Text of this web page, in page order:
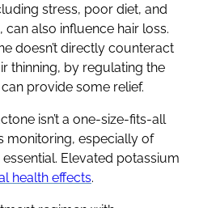
stress, poor diet, and
also influence hair loss.
doesn’t directly counteract
thinning, by regulating the
provide some relief.
isn’t a one-size-fits-all
monitoring, especially of
essential. Elevated potassium
health effects.